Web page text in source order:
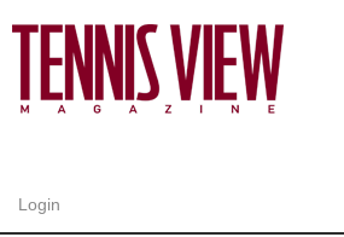
Login